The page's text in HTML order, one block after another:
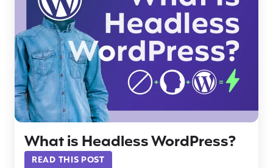
What is Headless WordPress?
READ THIS POST